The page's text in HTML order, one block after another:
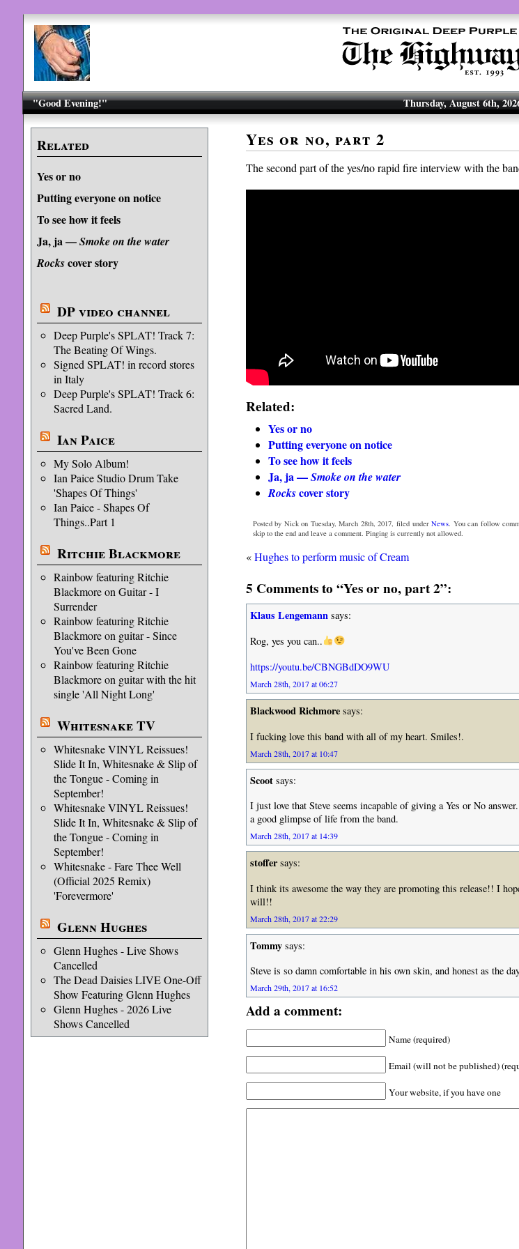
"Good Evening!" Thursday, August 6th,
Related
Yes or no
Putting everyone on notice
To see how it feels
Ja, ja —Smoke on the water
Rockscover story
DP video channel
Deep Purple's SPLAT! Track 7:
The Beating Of Wings.
Signed SPLAT! in record stores
in Italy
Deep Purple's SPLAT! Track 6:
Sacred Land.
Ian Paice
My Solo Album!
Ian Paice Studio Drum Take
'Shapes Of Things'
Ian Paice - Shapes Of
Things..Part 1
Ritchie Blackmore
Rainbow featuring Ritchie
Blackmore on Guitar - I
Surrender
Rainbow featuring Ritchie
Blackmore on guitar - Since
You've Been Gone
Rainbow featuring Ritchie
Blackmore on guitar with the hit
single 'All Night Long'
Whitesnake TV
Whitesnake VINYL Reissues!
Slide It In, Whitesnake & Slip of
the Tongue - Coming in
September!
Whitesnake VINYL Reissues!
Slide It In, Whitesnake & Slip of
the Tongue - Coming in
September!
Whitesnake - Fare Thee Well
(Official 2025 Remix)
'Forevermore'
Glenn Hughes
Glenn Hughes - Live Shows
Cancelled
The Dead Daisies LIVE One-Off
Show Featuring Glenn Hughes
Glenn Hughes - 2026 Live
Shows Cancelled
Yes or no, part 2
The second part of the yes/no rapid fire interview with the
Related:
Yes or no
Putting everyone on notice
To see how it feels
Ja, ja —Smoke on the water
Rockscover story
Posted by Nick on Tuesday, March 28th, 2017, filed underNews . You can follow
skip to the end and leave a comment. Pinging is currently not allowed.
«Hughes to perform music of Cream
5 Comments to “Yes or no, part 2”:
Klaus Lengemannsays:
Rog, yes you can..
https://youtu.be/CBNGBdDO9WU
March 28th, 2017 at 06:27
Blackwood Richmoresays:
I fucking love this band with all of my heart. Smiles!.
March 28th, 2017 at 10:47
Scootsays:
I just love that Steve seems incapable of giving a Yes or No
a good glimpse of life from the band.
March 28th, 2017 at 14:39
stoffersays:
I think its awesome the way they are promoting this release!! I
will!!
March 28th, 2017 at 22:29
Tommysays:
Steve is so damn comfortable in his own skin, and honest as the
March 29th, 2017 at 16:52
Add a comment:
Name (required)
Email (will not be published)
Your website, if you have one